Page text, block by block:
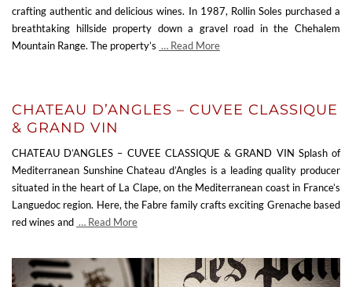
crafting authentic and delicious wines. In 1987, Rollin Soles purchased a
breathtaking hillside property down a gravel road in the Chehalem
Mountain Range. The property’s … Read More
CHATEAU D’ANGLES – CUVEE CLASSIQUE
& GRAND VIN
CHATEAU D’ANGLES – CUVEE CLASSIQUE & GRAND VIN Splash of
Mediterranean Sunshine Chateau d’Angles is a leading quality producer
situated in the heart of La Clape, on the Mediterranean coast in France’s
Languedoc region. Here, the Fabre family crafts exciting Grenache based
red wines and … Read More